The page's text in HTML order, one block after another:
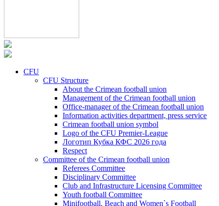
CFU
CFU Structure
About the Crimean football union
Management of the Crimean football union
Office-manager of the Crimean football union
Information activities department, press service
Crimean football union symbol
Logo of the CFU Premier-League
Логотип Кубка КФС 2026 года
Respect
Committee of the Crimean football union
Referees Committee
Disciplinary Committee
Club and Infrastructure Licensing Committee
Youth football Committee
Minifootball, Beach and Women`s Football